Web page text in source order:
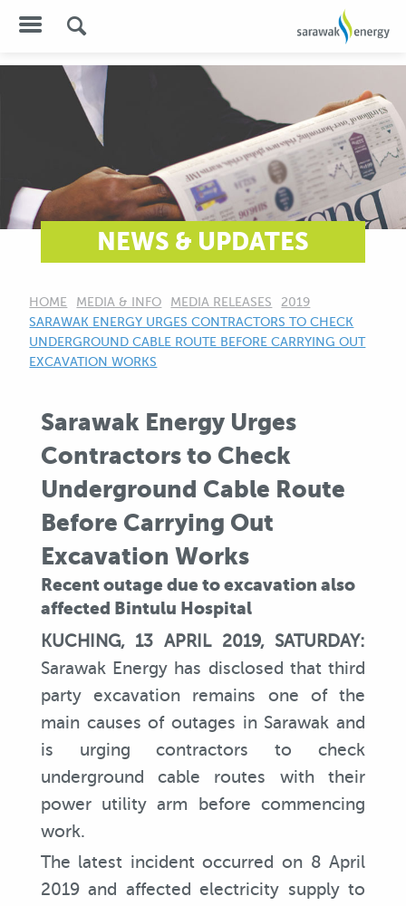
NEWS & UPDATES
HOME MEDIA & INFO MEDIA RELEASES
2019
CURRENT:
SARAWAK ENERGY URGES CONTRACTORS TO CHECK
UNDERGROUND CABLE ROUTE BEFORE CARRYING OUT
EXCAVATION WORKS
Sarawak Energy Urges
Contractors to Check
Underground Cable Route
Before Carrying Out
Excavation Works
Recent outage due to excavation also
affected Bintulu Hospital
KUCHING, 13 APRIL 2019, SATURDAY:
Sarawak Energy has disclosed that third
party excavation remains one of the
main causes of outages in Sarawak and
is urging contractors to check
underground cable routes with their
power utility arm before commencing
work.
The latest incident occurred on 8 April
2019 and affected electricity supply to